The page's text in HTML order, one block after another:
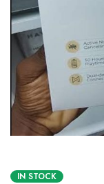
IN STOCK